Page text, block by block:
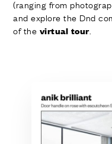
(ranging from
and explore the Dnd
of the virtual tour.